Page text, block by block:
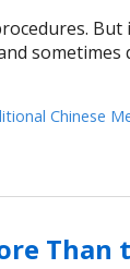
But
sometimes
Chinese
is Part of
Than